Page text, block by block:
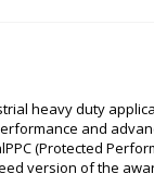
heavy duty
and
(Protected
version of the